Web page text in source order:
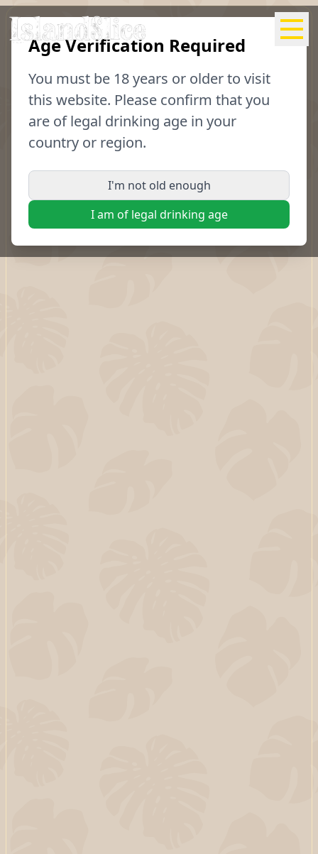
Age Verification Required
You must be 18years or older to visit
this website. Please confirm that you
are of legal drinking age in your
country or region.
I'm not old enough
I am of legal drinking age
04Scotch
Bonnet
Recipes